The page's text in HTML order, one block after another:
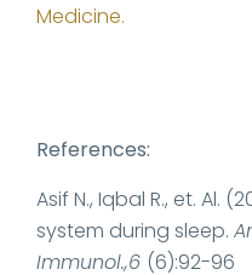
Medicine.
References:
Asif N., Iqbal R., et. Al.
system during sleep.
Immunol.,6 (6):92-96